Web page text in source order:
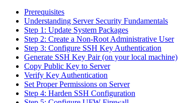
Prerequisites
Understanding Server Security Fundamentals
Step 1: Update System Packages
Step 2: Create a Non-Root Administrative User
Step 3: Configure SSH Key Authentication
Generate SSH Key Pair (on your local machine)
Copy Public Key to Server
Verify Key Authentication
Set Proper Permissions on Server
Step 4: Harden SSH Configuration